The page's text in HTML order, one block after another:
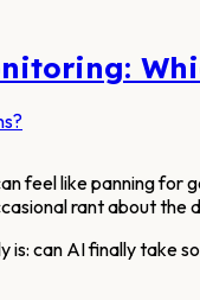
feel like panning
rant about
is: can AI finally